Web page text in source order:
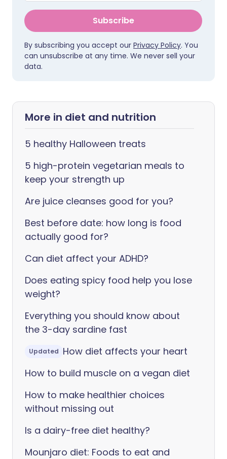
Subscribe
By subscribing you accept our Privacy Policy. You
can unsubscribe at any time. We never sell your
data.
More in diet and nutrition
5 healthy Halloween treats
5 high-protein vegetarian meals to
keep your strength up
Are juice cleanses good for you?
Best before date: how long is food
actually good for?
Can diet affect your ADHD?
Does eating spicy food help you lose
weight?
Everything you should know about
the 3-day sardine fast
Updated How diet affects your heart
How to build muscle on a vegan diet
How to make healthier choices
without missing out
Is a dairy-free diet healthy?
Mounjaro diet: Foods to eat and